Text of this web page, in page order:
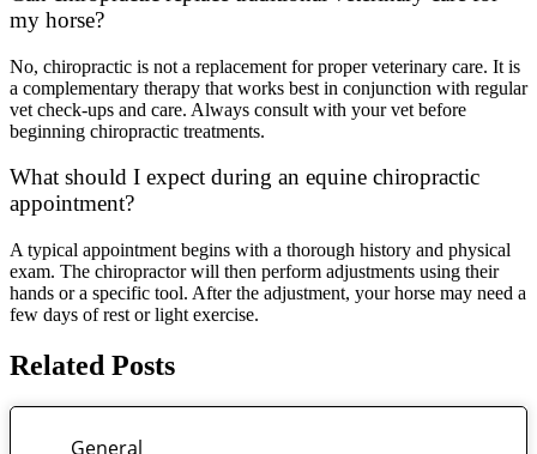
my horse?
No, chiropractic is not a replacement for proper veterinary care. It is
a complementary therapy that works best in conjunction with regular
vet check-ups and care. Always consult with your vet before
beginning chiropractic treatments.
What should I expect during an equine chiropractic
appointment?
A typical appointment begins with a thorough history and physical
exam. The chiropractor will then perform adjustments using their
hands or a specific tool. After the adjustment, your horse may need a
few days of rest or light exercise.
Related Posts
General